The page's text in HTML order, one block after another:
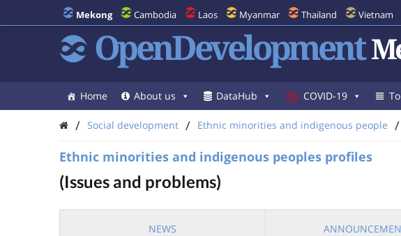
Mekong Cambodia Laos Myanmar Thailand Vietnam
OpenDevelopment
Home About us DataHub COVID-19
/ Social development / Ethnic minorities and indigenous people /
Ethnic minorities and indigenous peoples profiles
(Issues and problems)
NEWS